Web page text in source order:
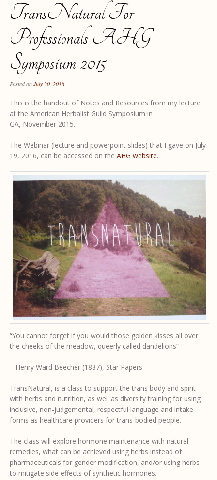
TransNatural For
Professionals AHG
Symposium 2015
Posted onJuly 20, 2016
This is the handout of Notes and Resources from my lecture
at the American Herbalist Guild Symposium in
GA, November 2015.
The Webinar (lecture and powerpoint slides) that I gave on July
19, 2016, can be accessed on the AHG website.
“You cannot forget if you would those golden kisses all over
the cheeks of the meadow, queerly called dandelions”
– Henry Ward Beecher (1887), Star Papers
TransNatural, is a class to support the trans body and spirit
with herbs and nutrition, as well as diversity training for using
inclusive, non-judgemental, respectful language and intake
forms as healthcare providers for trans-bodied people.
The class will explore hormone maintenance with natural
remedies, what can be achieved using herbs instead of
pharmaceuticals for gender modification, and/or using herbs
to mitigate side effects of synthetic hormones.